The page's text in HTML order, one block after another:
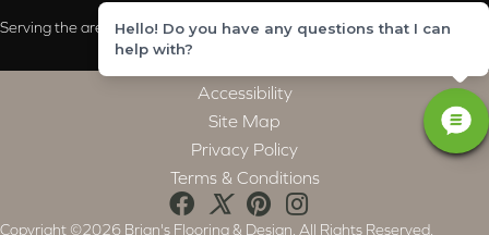
Serving the areas of McCalla, Valleydale, Birmingham and Trussville, AL
Copyright ©2026 Brian's Flooring & Design. All Rights Reserved.
Accessibility
Site Map
Privacy Policy
Terms & Conditions
Hello! Do you have any questions that I can
help with?